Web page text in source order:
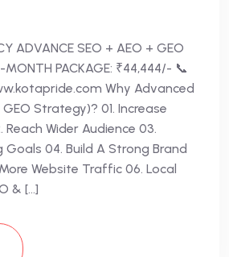
ADVANCE SEO + AEO + GEO
MONTH PACKAGE: ₹44,444/- 📞
Why Advanced
GEO Strategy)? 01. Increase
Reach Wider Audience 03.
Goals 04. Build A Strong Brand
Website Traffic 06. Local
& […]